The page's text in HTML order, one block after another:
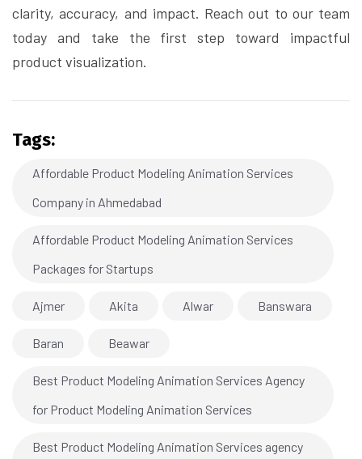
clarity, accuracy, and impact. Reach out to our team
today and take the first step toward impactful
product visualization.
Tags:
Affordable Product Modeling Animation Services
Company in Ahmedabad
Affordable Product Modeling Animation Services
Packages for Startups
Ajmer Akita Alwar Banswara
Baran Beawar
Best Product Modeling Animation Services Agency
for Product Modeling Animation Services
Best Product Modeling Animation Services agency